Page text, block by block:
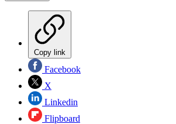
Copy link
Facebook
X
Linkedin
Flipboard